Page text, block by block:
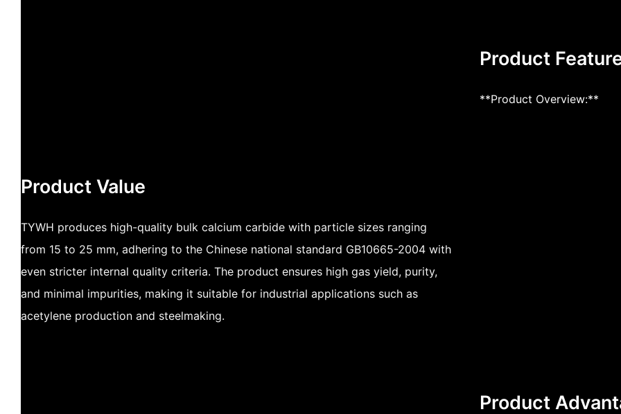
Product
**Product Overview:**
Product Value
TYWH produces high-quality bulk calcium carbide with particle sizes ranging
from 15 to 25 mm, adhering to the Chinese national standard GB10665-2004 with
even stricter internal quality criteria. The product ensures high gas yield, purity,
and minimal impurities, making it suitable for industrial applications such as
acetylene production and steelmaking.
Product